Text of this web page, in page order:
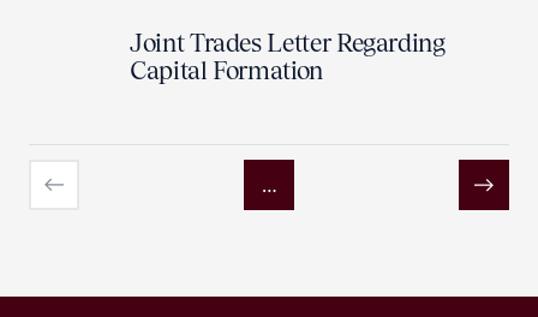
Joint Trades Letter Regarding
Capital Formation
Previous
…
Next